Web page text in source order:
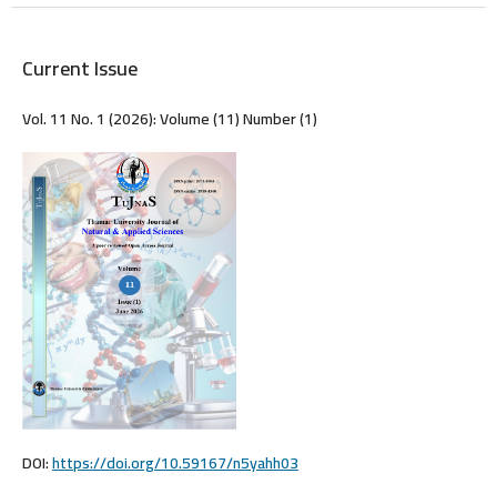
Current Issue
Vol. 11 No. 1 (2026): Volume (11) Number (1)
DOI:https://doi.org/10.59167/n5yahh03